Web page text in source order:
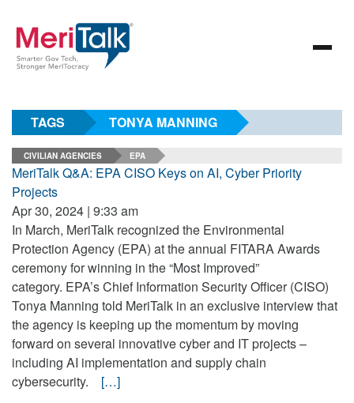
TAGS TONYA MANNING
CIVILIAN AGENCIES EPA
MeriTalk Q&A: EPA CISO Keys on AI, Cyber Priority
Projects
Apr 30, 2024 | 9:33 am
In March, MeriTalk recognized the Environmental
Protection Agency (EPA) at the annual FITARA Awards
ceremony for winning in the “Most Improved”
category. EPA’s Chief Information Security Officer (CISO)
Tonya Manning told MeriTalk in an exclusive interview that
the agency is keeping up the momentum by moving
forward on several innovative cyber and IT projects –
including AI implementation and supply chain
cybersecurity. […]